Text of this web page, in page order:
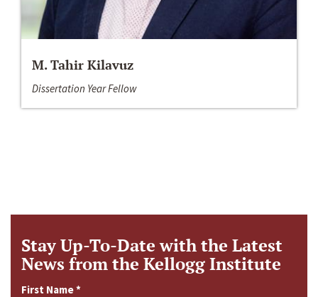
M. Tahir Kilavuz
Dissertation Year Fellow
Stay Up-To-Date with the Latest
News from the Kellogg Institute
First Name*